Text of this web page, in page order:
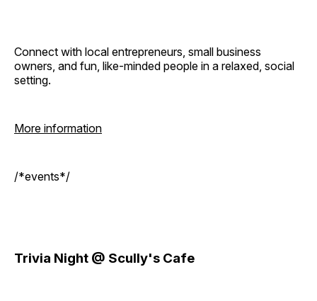
Connect with local entrepreneurs, small business
owners, and fun, like-minded people in a relaxed, social
setting.
More information
/*events*/
Trivia Night @ Scully's Cafe